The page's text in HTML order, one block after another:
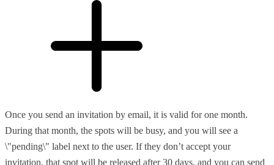
Once you send an invitation by email, it is valid for one month.
During that month, the spots will be busy, and you will see a
\"pending\" label next to the user. If they don’t accept your
invitation, that spot will be released after 30 days, and you can send